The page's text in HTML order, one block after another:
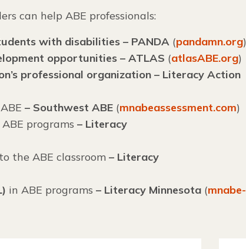
can help ABE professionals:
with disabilities – PANDA (pandamn.org)
opportunities – ATLAS (atlasABE.org)
professional organization – Literacy Action
– Southwest ABE (mnabeassessment.com)
programs – Literacy
the ABE classroom – Literacy
in ABE programs – Literacy Minnesota (mnabe-